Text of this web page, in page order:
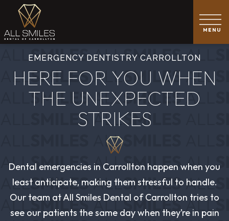
EMERGENCY DENTISTRY CARROLLTON
HERE FOR YOU WHEN
THE UNEXPECTED
STRIKES
Dental emergencies in Carrollton happen when you
least anticipate, making them stressful to handle.
Our team at All Smiles Dental of Carrollton tries to
see our patients the same day when they’re in pain